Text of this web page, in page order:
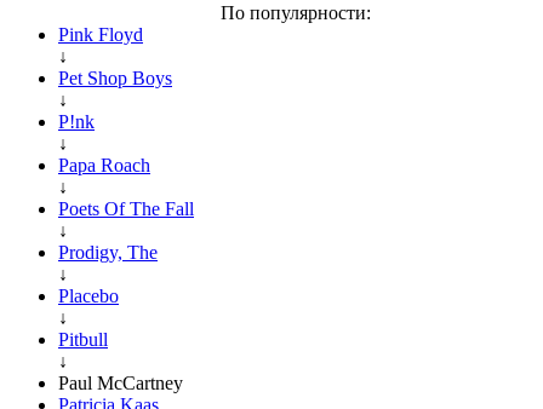
По популярности:
Pink Floyd
↓
Pet Shop Boys
↓
P!nk
↓
Papa Roach
↓
Poets Of The Fall
↓
Prodigy, The
↓
Placebo
↓
Pitbull
↓
Paul McCartney
Patricia Kaas